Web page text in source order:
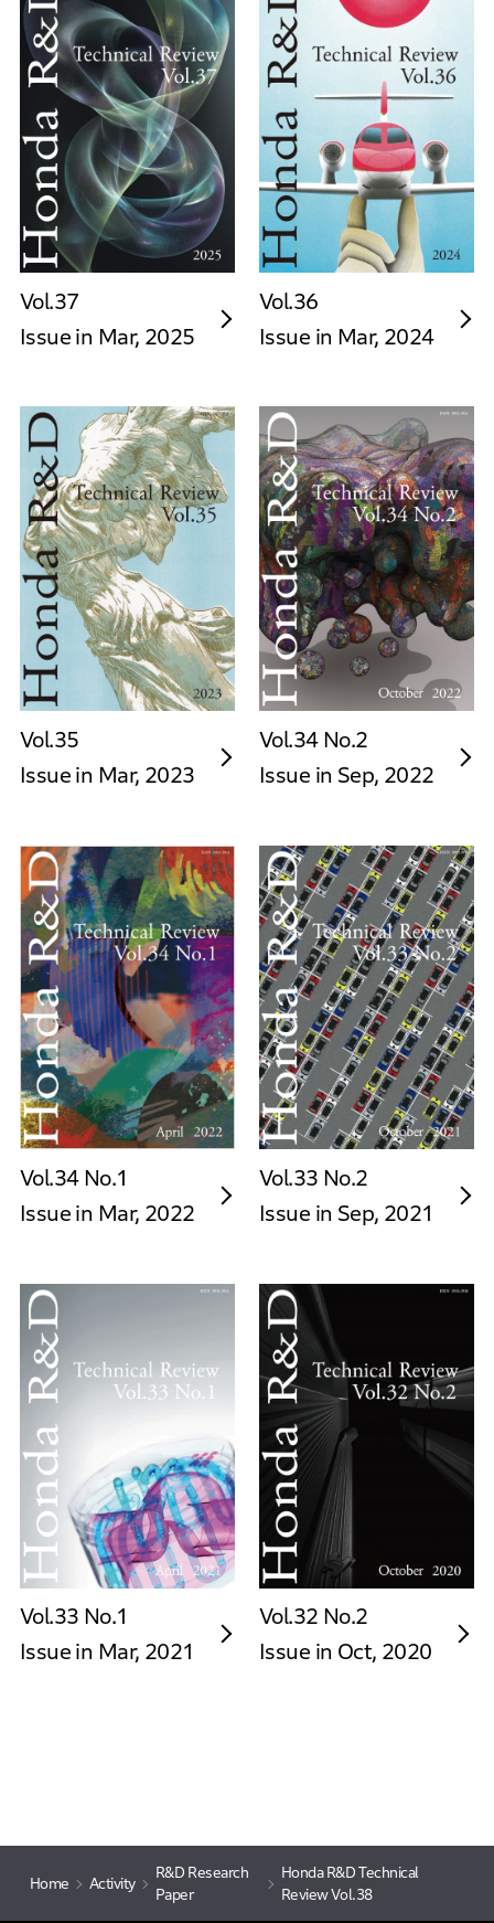
Vol.37
Issue in Mar, 2025
Vol.36
Issue in Mar, 2024
Vol.35
Issue in Mar, 2023
Vol.34 No.2
Issue in Sep, 2022
Vol.34 No.1
Issue in Mar, 2022
Vol.33 No.2
Issue in Sep, 2021
Vol.33 No.1
Issue in Mar, 2021
Vol.32 No.2
Issue in Oct, 2020
Home Activity
R&D Research
Paper
Honda R&D Technical
Review Vol.38